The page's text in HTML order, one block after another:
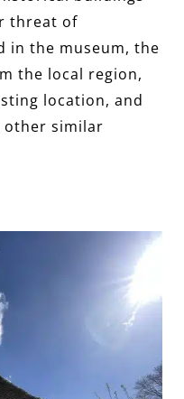
threat of
in the museum, the
the local region,
location, and
other similar